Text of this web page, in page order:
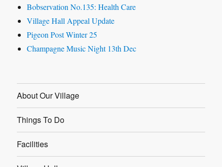
Bobservation No.135: Health Care
Village Hall Appeal Update
Pigeon Post Winter 25
Champagne Music Night 13th Dec
About Our Village
Things To Do
Facilities